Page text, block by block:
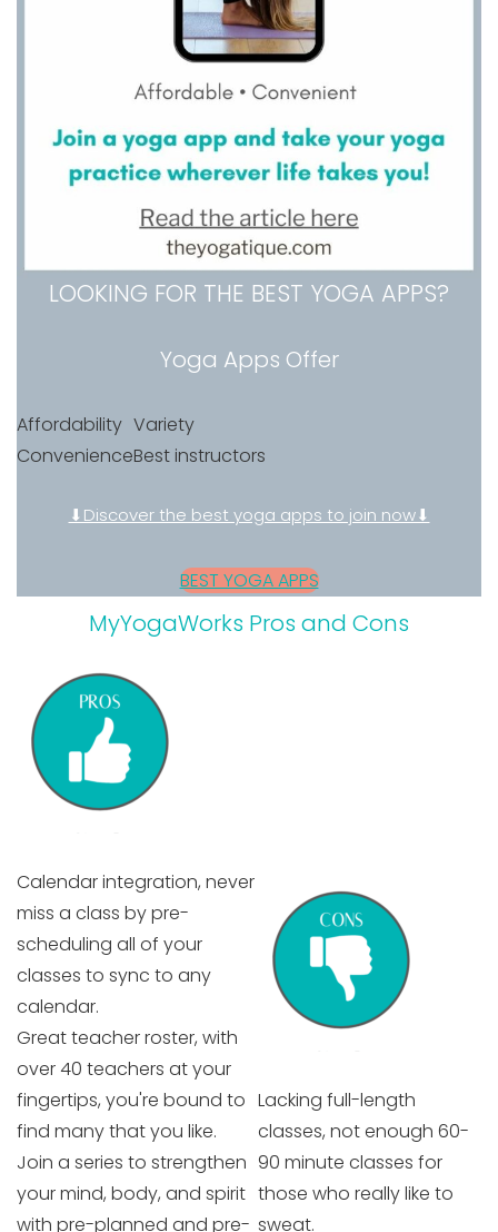
LOOKING FOR THE BEST YOGA APPS?
Yoga Apps Offer
Affordability
Convenience
Variety
Best instructors
⬇Discover the best yoga apps to join now⬇
BEST YOGA APPS
MyYogaWorks Pros and Cons
Calendar integration, never
miss a class by pre-
scheduling all of your
classes to sync to any
calendar.
Great teacher roster, with
over 40 teachers at your
fingertips, you're bound to
find many that you like.
Join a series to strengthen
your mind, body, and spirit
with pre-planned and pre-
Lacking full-length
classes, not enough 60-
90 minute classes for
those who really like to
sweat.